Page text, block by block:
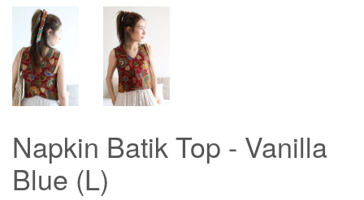
Napkin Batik Top - Vanilla
Blue (L)